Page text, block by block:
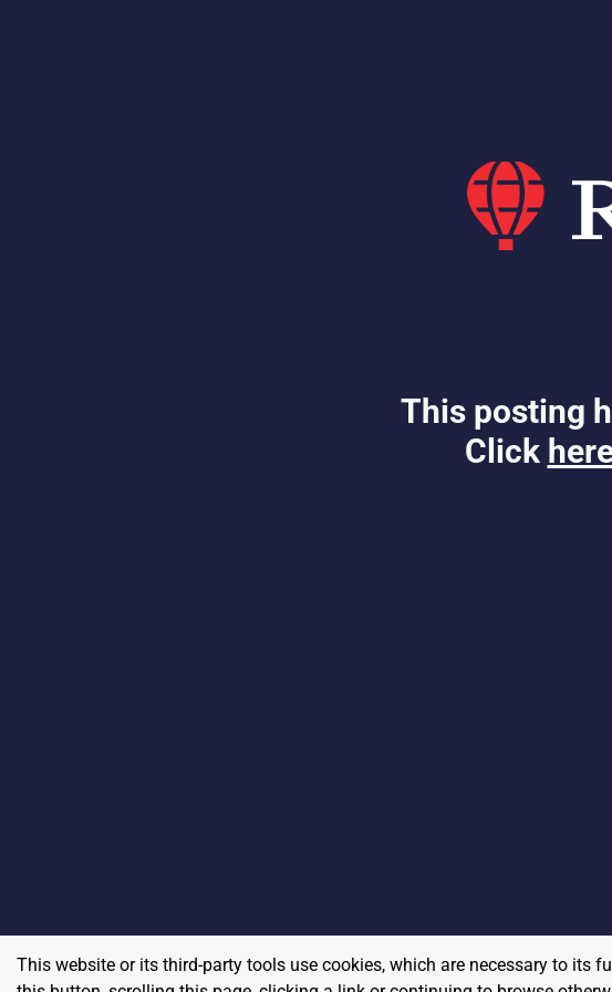
This posting
Click
This website or its third-party tools use cookies, which are necessary to its